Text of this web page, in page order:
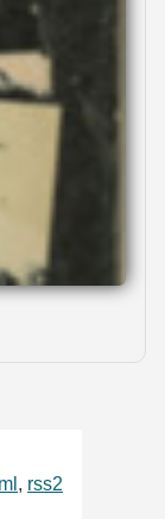
, rss2